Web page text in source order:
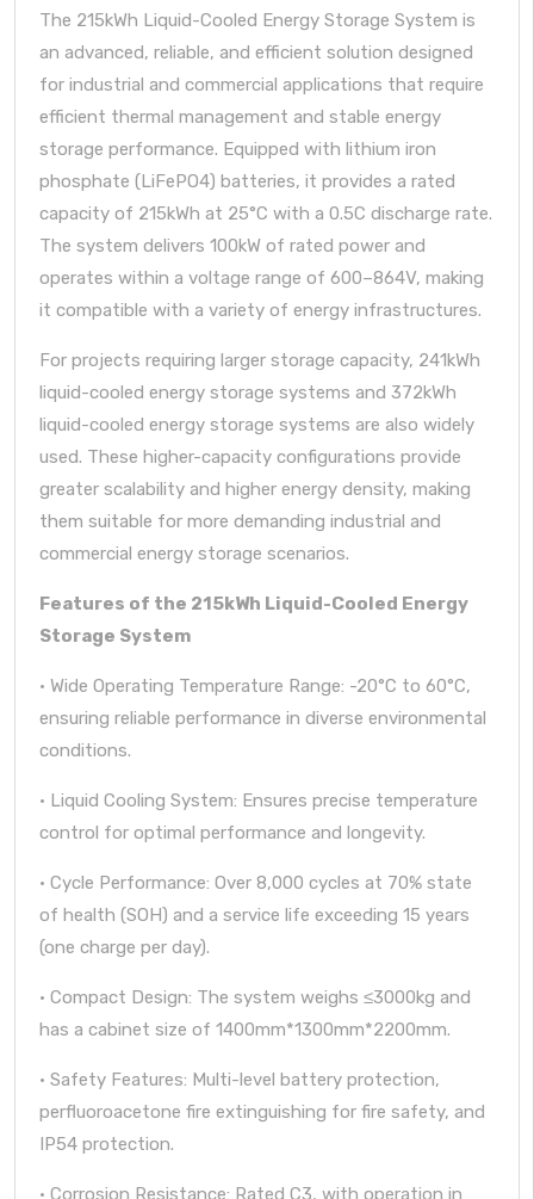
The 215kWh Liquid-Cooled Energy Storage System is
an advanced, reliable, and efficient solution designed
for industrial and commercial applications that require
efficient thermal management and stable energy
storage performance. Equipped with lithium iron
phosphate (LiFePO4) batteries, it provides a rated
capacity of 215kWh at 25°C with a 0.5C discharge rate.
The system delivers 100kW of rated power and
operates within a voltage range of 600–864V, making
it compatible with a variety of energy infrastructures.
For projects requiring larger storage capacity, 241kWh
liquid-cooled energy storage systems and 372kWh
liquid-cooled energy storage systems are also widely
used. These higher-capacity configurations provide
greater scalability and higher energy density, making
them suitable for more demanding industrial and
commercial energy storage scenarios.
Features of the 215kWh Liquid-Cooled Energy
Storage System
· Wide Operating Temperature Range: -20°C to 60°C,
ensuring reliable performance in diverse environmental
conditions.
· Liquid Cooling System: Ensures precise temperature
control for optimal performance and longevity.
· Cycle Performance: Over 8,000 cycles at 70% state
of health (SOH) and a service life exceeding 15 years
(one charge per day).
· Compact Design: The system weighs ≤3000kg and
has a cabinet size of 1400mm*1300mm*2200mm.
· Safety Features: Multi-level battery protection,
perfluoroacetone fire extinguishing for fire safety, and
IP54 protection.
· Corrosion Resistance: Rated C3, with operation in